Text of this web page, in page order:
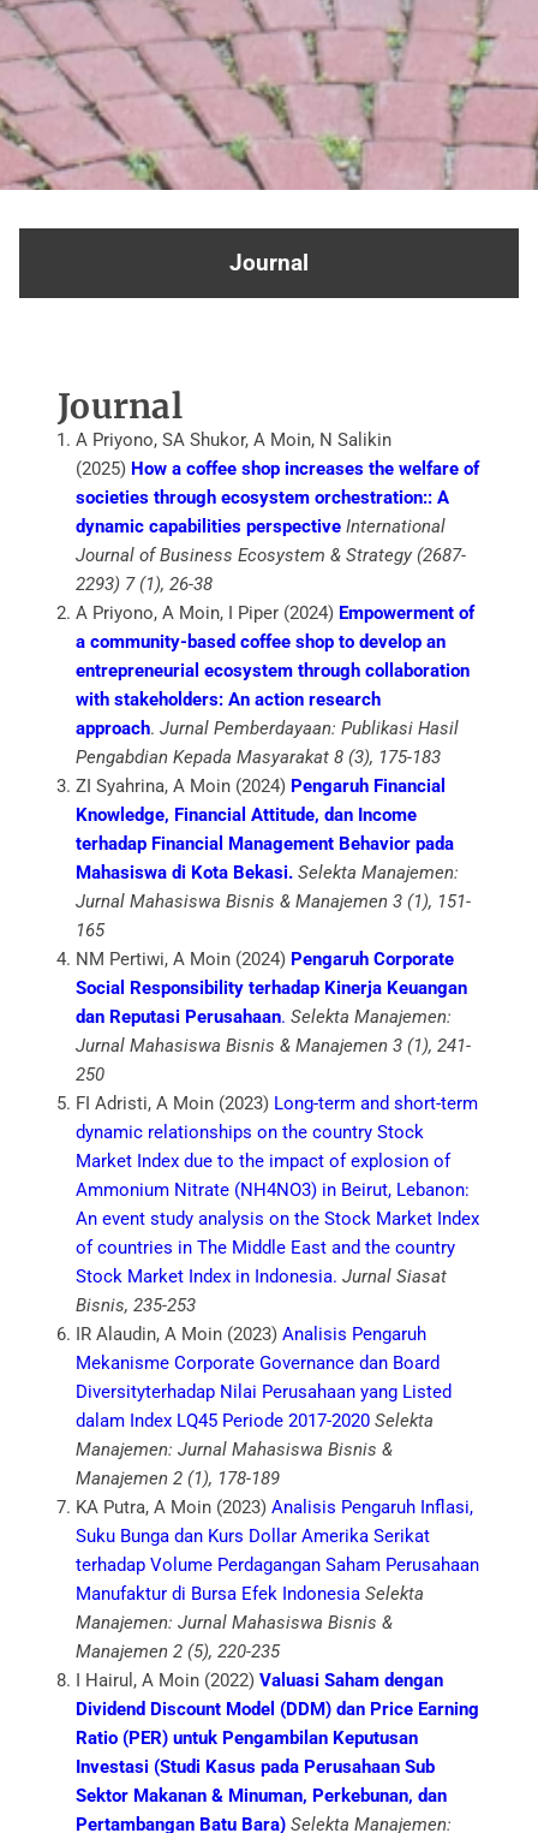
Journal
Journal
A Priyono, SA Shukor, A Moin, N Salikin
(2025) How a coffee shop increases the welfare of
societies through ecosystem orchestration:: A
dynamic capabilities perspective International
Journal of Business Ecosystem & Strategy (2687-
2293) 7 (1), 26-38
A Priyono, A Moin, I Piper (2024) Empowerment of
a community-based coffee shop to develop an
entrepreneurial ecosystem through collaboration
with stakeholders: An action research
approach. Jurnal Pemberdayaan: Publikasi Hasil
Pengabdian Kepada Masyarakat 8 (3), 175-183
ZI Syahrina, A Moin (2024) Pengaruh Financial
Knowledge, Financial Attitude, dan Income
terhadap Financial Management Behavior pada
Mahasiswa di Kota Bekasi. Selekta Manajemen:
Jurnal Mahasiswa Bisnis & Manajemen 3 (1), 151-
165
NM Pertiwi, A Moin (2024) Pengaruh Corporate
Social Responsibility terhadap Kinerja Keuangan
dan Reputasi Perusahaan. Selekta Manajemen:
Jurnal Mahasiswa Bisnis & Manajemen 3 (1), 241-
250
FI Adristi, A Moin (2023) Long-term and short-term
dynamic relationships on the country Stock
Market Index due to the impact of explosion of
Ammonium Nitrate (NH4NO3) in Beirut, Lebanon:
An event study analysis on the Stock Market Index
of countries in The Middle East and the country
Stock Market Index in Indonesia. Jurnal Siasat
Bisnis, 235-253
IR Alaudin, A Moin (2023) Analisis Pengaruh
Mekanisme Corporate Governance dan Board
Diversityterhadap Nilai Perusahaan yang Listed
dalam Index LQ45 Periode 2017-2020 Selekta
Manajemen: Jurnal Mahasiswa Bisnis &
Manajemen 2 (1), 178-189
KA Putra, A Moin (2023) Analisis Pengaruh Inflasi,
Suku Bunga dan Kurs Dollar Amerika Serikat
terhadap Volume Perdagangan Saham Perusahaan
Manufaktur di Bursa Efek Indonesia Selekta
Manajemen: Jurnal Mahasiswa Bisnis &
Manajemen 2 (5), 220-235
I Hairul, A Moin (2022) Valuasi Saham dengan
Dividend Discount Model (DDM) dan Price Earning
Ratio (PER) untuk Pengambilan Keputusan
Investasi (Studi Kasus pada Perusahaan Sub
Sektor Makanan & Minuman, Perkebunan, dan
Pertambangan Batu Bara) Selekta Manajemen: